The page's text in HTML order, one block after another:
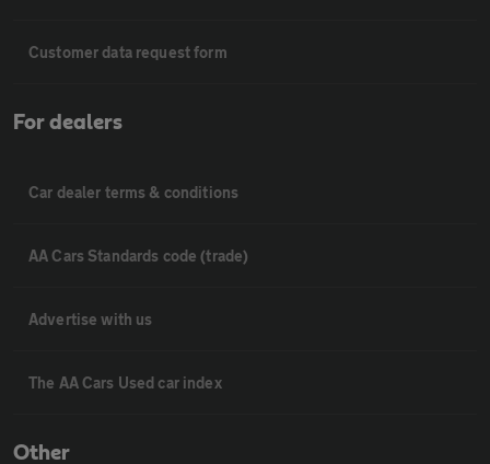
Customer data request form
For dealers
Car dealer terms & conditions
AA Cars Standards code (trade)
Advertise with us
The AA Cars Used car index
Other